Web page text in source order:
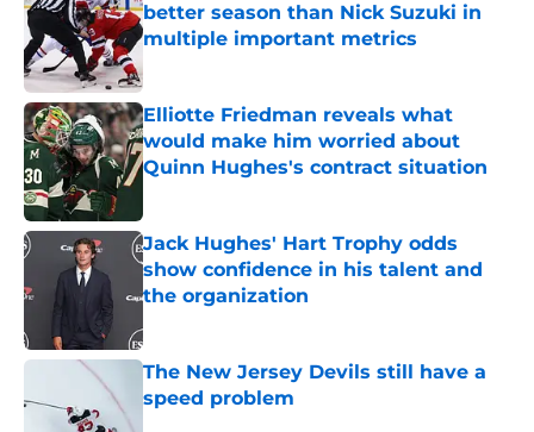
better season than Nick Suzuki in
multiple important metrics
Elliotte Friedman reveals what
would make him worried about
Quinn Hughes's contract situation
Jack Hughes' Hart Trophy odds
show confidence in his talent and
the organization
The New Jersey Devils still have a
speed problem